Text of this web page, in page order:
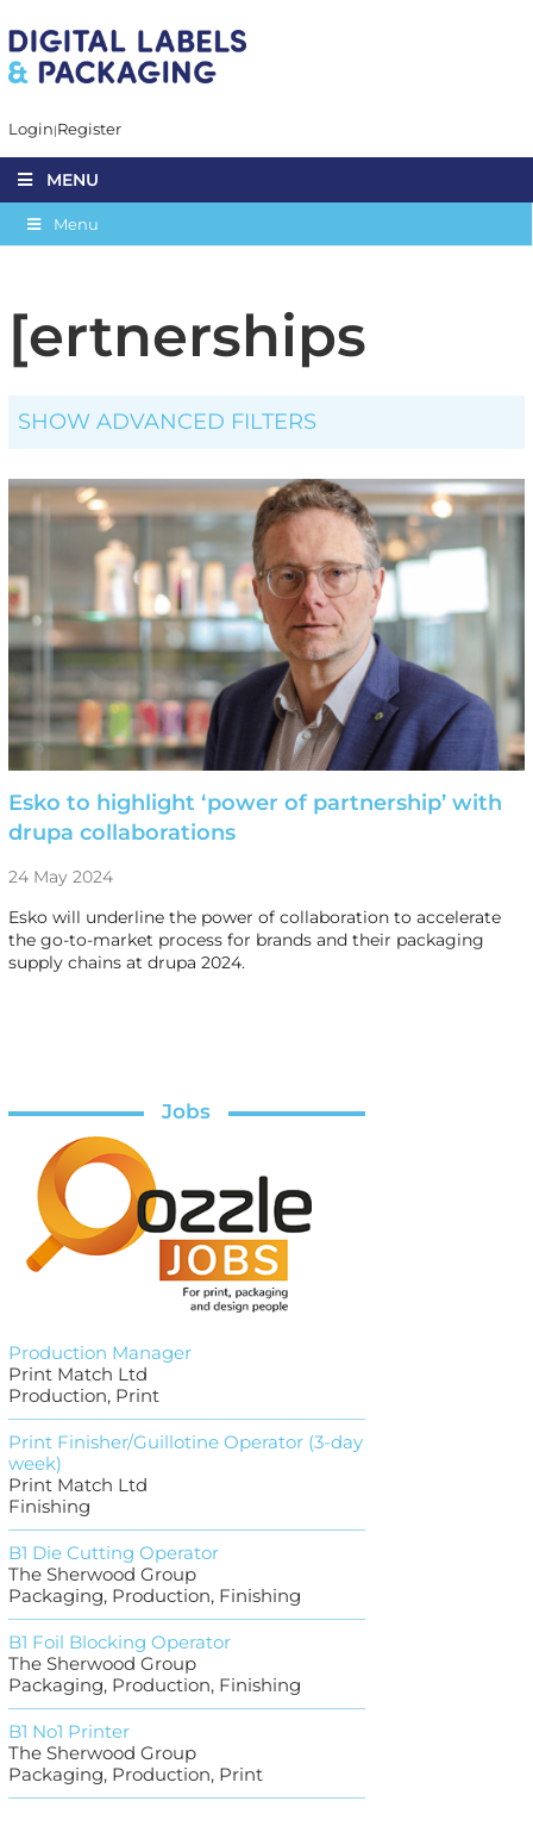
Login Register
MENU
Menu
[ertnerships
SHOW ADVANCED FILTERS
Esko to highlight ‘power of partnership’ with
drupa collaborations
24 May 2024
Esko will underline the power of collaboration to accelerate
the go-to-market process for brands and their packaging
supply chains at drupa 2024.
Jobs
Production Manager
Print Match Ltd
Production, Print
Print Finisher/Guillotine Operator (3-day
week)
Print Match Ltd
Finishing
B1 Die Cutting Operator
The Sherwood Group
Packaging, Production, Finishing
B1 Foil Blocking Operator
The Sherwood Group
Packaging, Production, Finishing
B1 No1 Printer
The Sherwood Group
Packaging, Production, Print